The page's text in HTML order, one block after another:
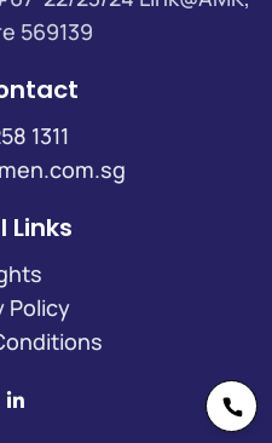
569139
1311
Links
Policy